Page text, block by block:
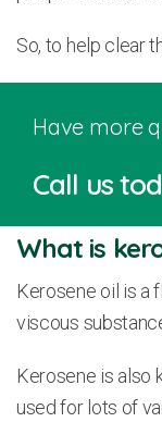
So, to help clear
Have more
Call us
What is
Kerosene oil is a
viscous
Kerosene is also
used for lots of